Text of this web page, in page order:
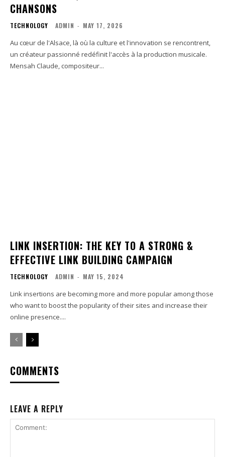
CHANSONS
TECHNOLOGY ADMIN - MAY 17, 2026
Au cœur de l'Alsace, là où la culture et l'innovation se rencontrent,
un créateur passionné redéfinit l'accès à la production musicale.
Mensah Claude, compositeur...
LINK INSERTION: THE KEY TO A STRONG &
EFFECTIVE LINK BUILDING CAMPAIGN
TECHNOLOGY ADMIN - MAY 15, 2024
Link insertions are becoming more and more popular among those
who want to boost the popularity of their sites and increase their
online presence....
COMMENTS
LEAVE A REPLY